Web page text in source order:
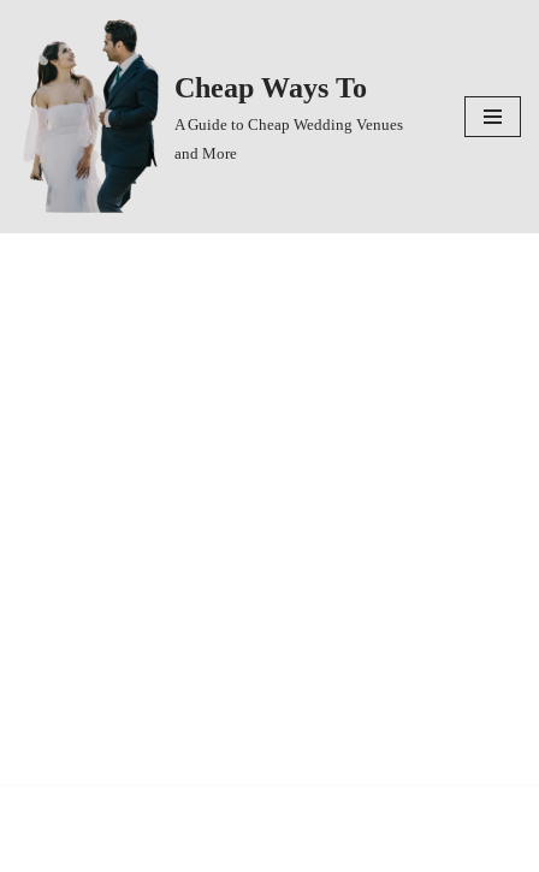
Skip
to
content
Cheap Ways To
A Guide to Cheap Wedding Venues
and More